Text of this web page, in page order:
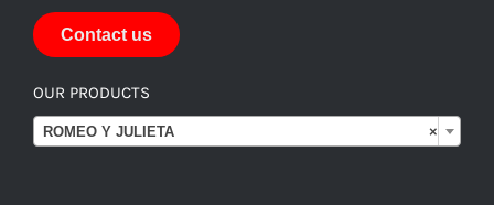
Contact us
OUR PRODUCTS
×
ROMEO Y JULIETA